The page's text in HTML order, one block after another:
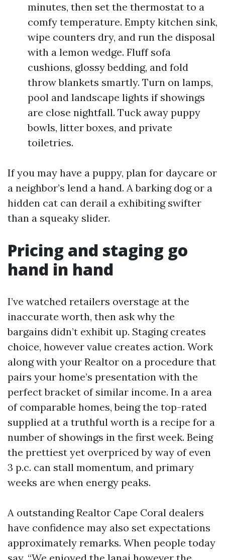
minutes, then set the thermostat to a
comfy temperature. Empty kitchen sink,
wipe counters dry, and run the disposal
with a lemon wedge. Fluff sofa
cushions, glossy bedding, and fold
throw blankets smartly. Turn on lamps,
pool and landscape lights if showings
are close nightfall. Tuck away puppy
bowls, litter boxes, and private
toiletries.
If you may have a puppy, plan for daycare or
a neighbor’s lend a hand. A barking dog or a
hidden cat can derail a exhibiting swifter
than a squeaky slider.
Pricing and staging go
hand in hand
I’ve watched retailers overstage at the
inaccurate worth, then ask why the
bargains didn’t exhibit up. Staging creates
choice, however value creates action. Work
along with your Realtor on a procedure that
pairs your home’s presentation with the
perfect bracket of similar income. In a area
of comparable homes, being the top-rated
supplied at a truthful worth is a recipe for a
number of showings in the first week. Being
the prettiest yet overpriced by way of even
3 p.c. can stall momentum, and primary
weeks are when energy peaks.
A outstanding Realtor Cape Coral dealers
have confidence may also set expectations
approximately remarks. When people today